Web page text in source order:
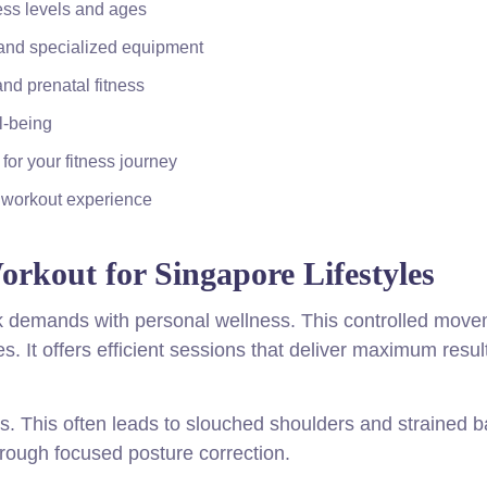
levels and ages
specialized equipment
prenatal fitness
being
your fitness journey
experience
for Singapore Lifestyles
with personal wellness. This controlled
It offers efficient sessions that deliver maximum
This often leads to slouched shoulders and strained
focused posture correction.